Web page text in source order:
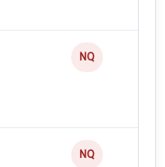
NQ
NQ